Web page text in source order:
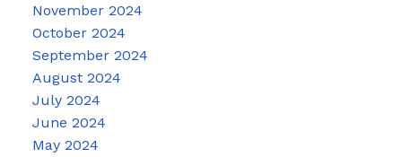
November 2024
October 2024
September 2024
August 2024
July 2024
June 2024
May 2024